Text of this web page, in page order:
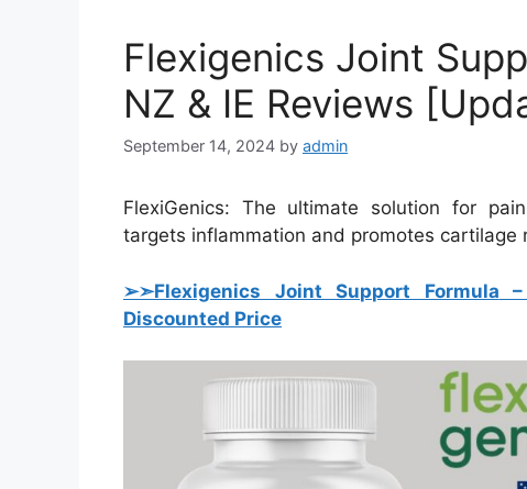
Flexigenics Joint
NZ & IE Reviews
September 14, 2024 by admin
FlexiGenics: The ultimate solution for
targets inflammation and promotes cartilage
➢➣Flexigenics Joint Support Formula –
Discounted Price